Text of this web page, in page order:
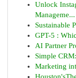
Unlock
Manageme...
Sustainable
GPT-5 :
AI Partner
Simple
Marketing